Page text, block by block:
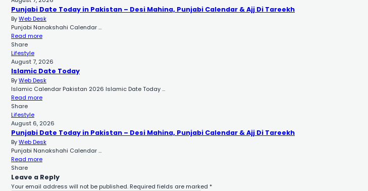
Punjabi Date Today in Pakistan – Desi Mahina, Punjabi Calendar & Ajj Di Tareekh
ByWeb Desk
Punjabi Nanakshahi Calendar …
Read more
Share
Lifestyle
August 7, 2026
Islamic Date Today
ByWeb Desk
Islamic Calendar Pakistan 2026 Islamic Date Today …
Read more
Share
Lifestyle
August 6, 2026
Punjabi Date Today in Pakistan – Desi Mahina, Punjabi Calendar & Ajj Di Tareekh
ByWeb Desk
Punjabi Nanakshahi Calendar …
Read more
Share
Leave a Reply
Your email address will not be published. Required fields are marked *